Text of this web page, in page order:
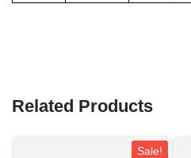
Related Products
Sale!